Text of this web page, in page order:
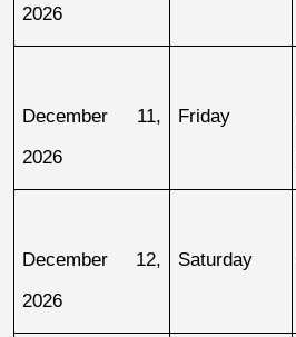
2026
December 11,
2026
Friday
December 12,
2026
Saturday